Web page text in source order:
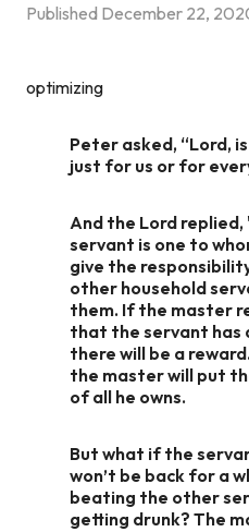
Published December 22,
optimizing
Peter asked, “Lord,
just for us or for
And the Lord
servant is one to
give the
other household
them. If the master
that the servant has
there will be a
the master will put
of all he owns.
But what if the
won’t be back for a
beating the other
getting drunk? The